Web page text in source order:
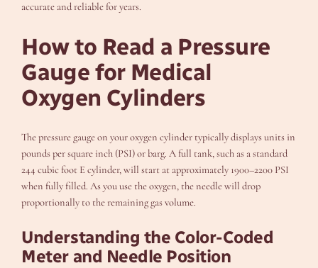
accurate and reliable for years.
How to Read a Pressure
Gauge for Medical
Oxygen Cylinders
The pressure gauge on your oxygen cylinder typically displays units in
pounds per square inch (PSI) or barg. A full tank, such as a standard
244 cubic foot E cylinder, will start at approximately 1900–2200 PSI
when fully filled. As you use the oxygen, the needle will drop
proportionally to the remaining gas volume.
Understanding the Color-Coded
Meter and Needle Position